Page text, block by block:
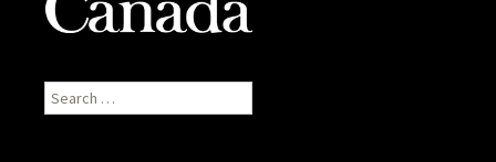
Search
for: